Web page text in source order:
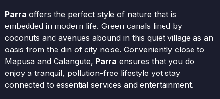
Parra offers the perfect style of nature that is
embedded in modern life. Green canals lined by
coconuts and avenues abound in this quiet village as an
oasis from the din of city noise. Conveniently close to
Mapusa and Calangute, Parra ensures that you do
enjoy a tranquil, pollution-free lifestyle yet stay
connected to essential services and entertainment.